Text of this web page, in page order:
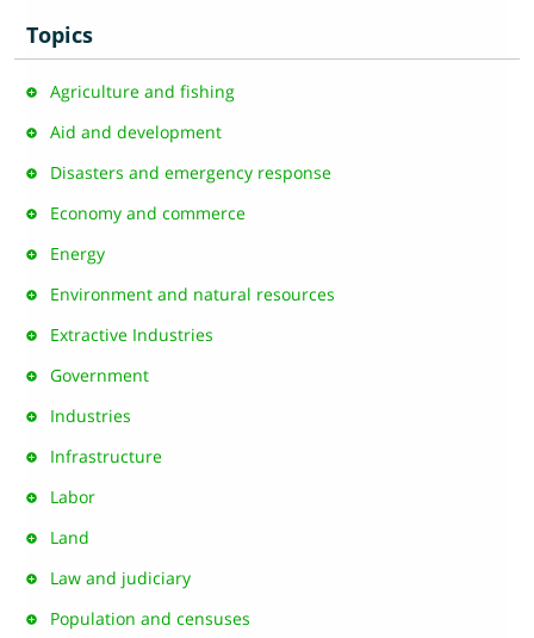
Topics
Agriculture and fishing
Aid and development
Disasters and emergency response
Economy and commerce
Energy
Environment and natural resources
Extractive Industries
Government
Industries
Infrastructure
Labor
Land
Law and judiciary
Population and censuses